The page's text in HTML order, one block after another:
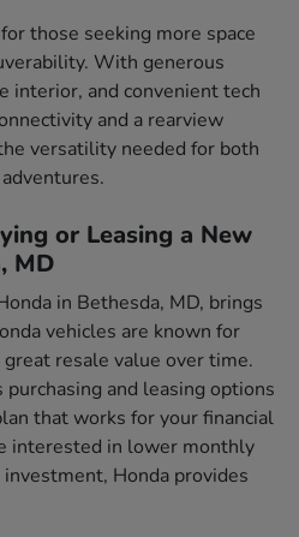
those seeking more space
With generous
interior, and convenient tech
and a rearview
versatility needed for both
or Leasing a New
MD
in Bethesda, MD, brings
vehicles are known for
resale value over time.
and leasing options
that works for your financial
interested in lower monthly
Honda provides